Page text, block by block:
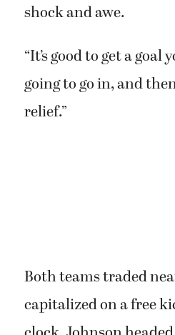
shock and awe.
“It’s good to get a
going to go in, and
relief.”
Both teams traded
capitalized on a free